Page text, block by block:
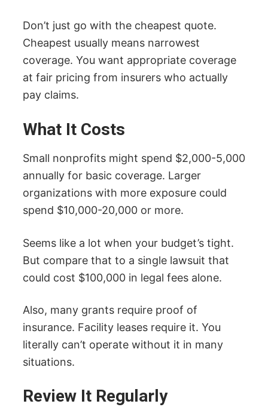
Don’t just go with the cheapest quote.
Cheapest usually means narrowest
coverage. You want appropriate coverage
at fair pricing from insurers who actually
pay claims.
What It Costs
Small nonprofits might spend $2,000-5,000
annually for basic coverage. Larger
organizations with more exposure could
spend $10,000-20,000 or more.
Seems like a lot when your budget’s tight.
But compare that to a single lawsuit that
could cost $100,000 in legal fees alone.
Also, many grants require proof of
insurance. Facility leases require it. You
literally can’t operate without it in many
situations.
Review It Regularly